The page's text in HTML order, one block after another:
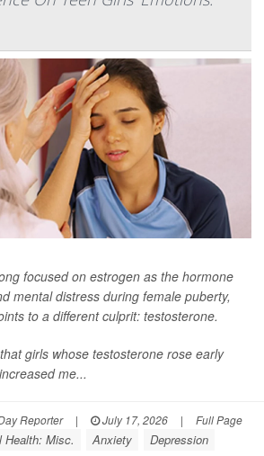
focused on estrogen as the hormone
mental distress during female puberty,
to a different culprit: testosterone.
girls whose testosterone rose early
me...
Reporter | July 17, 2026 | Full Page
Health: Misc. Anxiety
Depression